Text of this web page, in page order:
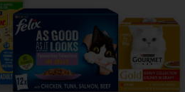
Follow us